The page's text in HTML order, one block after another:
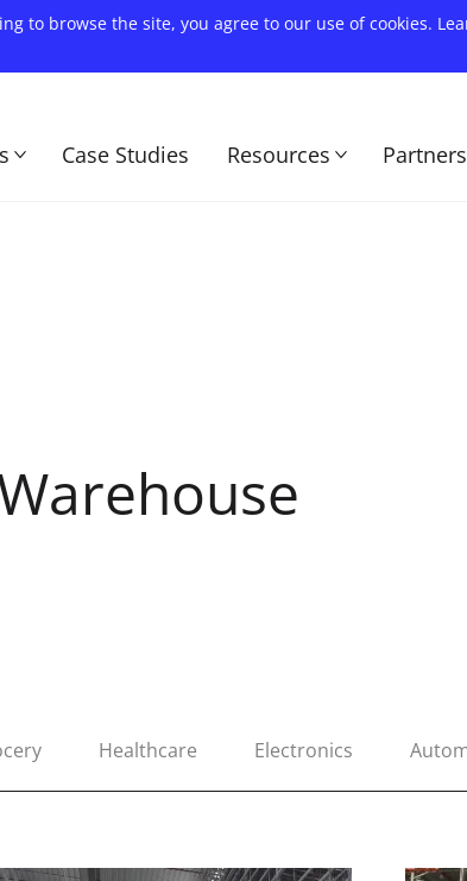
to browse the site, you agree to our use of cookies.
Case Studies Resources Partners
Healthcare Electronics